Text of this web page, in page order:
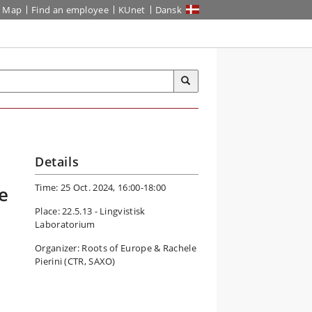
Map Find an employee KUnet Dansk
Details
Time: 25 Oct. 2024, 16:00-18:00
Place: 22.5.13 - Lingvistisk
Laboratorium
Organizer: Roots of Europe & Rachele
Pierini (CTR, SAXO)